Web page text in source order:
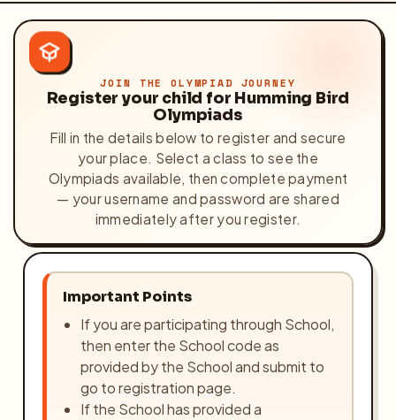
Our Journey & Milestones
Investor Relations
Technology Company↗
Olympiads
Awards
Register
JOIN THE OLYMPIAD JOURNEY
Register your child for Humming Bird
Olympiads
Fill in the details below to register and secure
your place. Select a class to see the
Olympiads available, then complete payment
— your username and password are shared
immediately after you register.
Important Points
If you are participating through School,
then enter the School code as
provided by the School and submit to
go to registration page.
If the School has provided a